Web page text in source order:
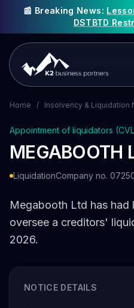
📰 Breaking News:
DSTBTD
Home / Insolvency & Liquidation
Appointment of liquidators
MEGABOOTH
LiquidationCompany no.
Megabooth Ltd has
oversee a creditors'
2026.
NOTICE DETAILS